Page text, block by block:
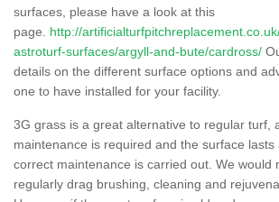
surfaces, please have a look at this
page. http://
astroturf-surfaces/argyll-and-bute/cardross/
details on the different surface options and
one to have installed for your facility.
3G grass is a great alternative to regular turf,
maintenance is required and the surface lasts
correct maintenance is carried out. We would
regularly drag brushing, cleaning and